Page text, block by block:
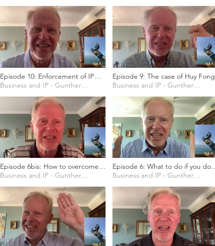
Episode 10: Enforcement of IP
rights in the EU
Business and IP - Gunther Marten
Episode 9: The case of Huy Fong
Business and IP - Gunther Marten
Episode 6bis: How to overcome
fear, uncertainty and doubts
Business and IP - Gunther Marten
Episode 6: What to do if you do
not have a business model yet?
Business and IP - Gunther Marten